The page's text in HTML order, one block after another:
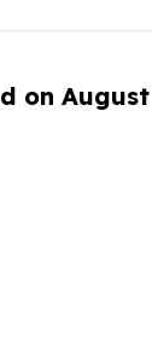
on August